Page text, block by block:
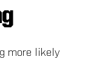
more likely